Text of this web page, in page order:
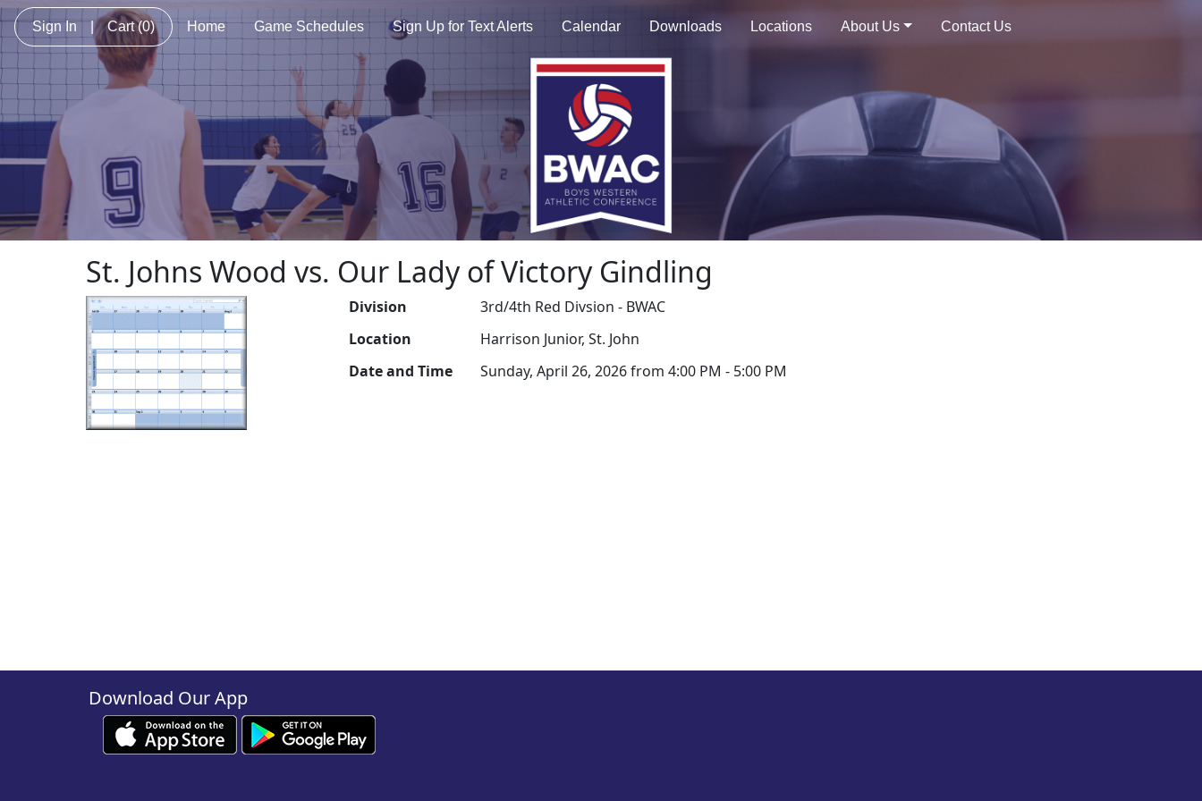
Sign In Cart(0) Home Game Schedules Sign Up for Text Alerts Calendar Downloads Locations About Us Contact Us
St. Johns Wood vs. Our Lady of Victory Gindling
Division
3rd/4th Red Divsion - BWAC
Location
Harrison Junior, St. John
Date and Time
Sunday, April 26, 2026 from 4:00 PM - 5:00 PM
Download Our App